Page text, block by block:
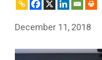
December 11, 2018